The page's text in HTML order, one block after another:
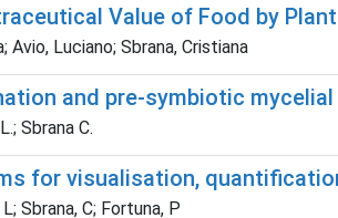
Value of Food by
Luciano; Sbrana, Cristiana
and pre-symbiotic
Sbrana C.
for visualisation,
Sbrana, C; Fortuna, P